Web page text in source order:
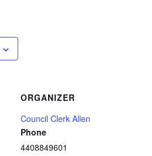
ORGANIZER
Council Clerk Allen
Phone
4408849601